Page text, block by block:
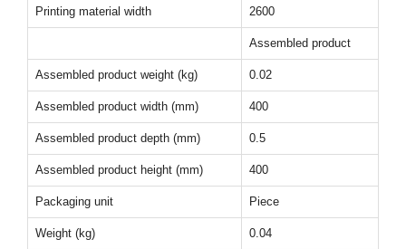
Printing material width 2600
Assembled product
Assembled product weight (kg) 0.02
Assembled product width (mm) 400
Assembled product depth (mm) 0.5
Assembled product height (mm) 400
Packaging unit Piece
Weight (kg) 0.04